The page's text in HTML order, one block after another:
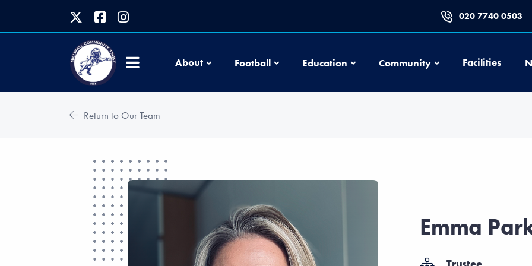
020 7740 0503
About FootballFootballEducation EducationCommunityCommunityFacilities
Return to Our Team
Emma